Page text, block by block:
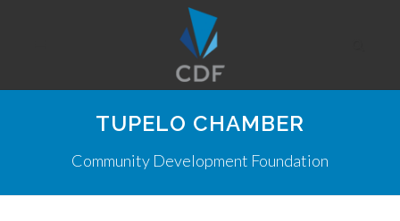
TUPELO CHAMBER
Community Development Foundation